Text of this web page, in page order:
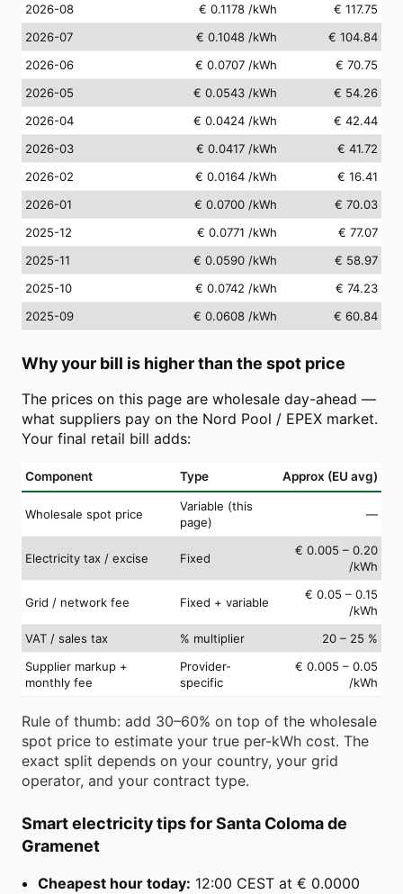
2026-08 € 0.1178 /kWh
€ 117.75
2026-07
€ 0.1048 /kWh
€ 104.84
2026-06
€ 0.0707 /kWh
€ 70.75
2026-05
€ 0.0543 /kWh
€ 54.26
2026-04
€ 0.0424 /kWh
€ 42.44
2026-03
€ 0.0417 /kWh
€ 41.72
2026-02
€ 0.0164 /kWh
€ 16.41
2026-01
€ 0.0700 /kWh
€ 70.03
2025-12
€ 0.0771 /kWh
€ 77.07
2025-11
€ 0.0590 /kWh
€ 58.97
2025-10
€ 0.0742 /kWh
€ 74.23
2025-09
€ 0.0608 /kWh € 60.84
Why your bill is higher than the spot price
The prices on this page are wholesale day-ahead —
what suppliers pay on the Nord Pool / EPEX market.
Your final retail bill adds:
Component Type Approx (EU avg)
Wholesale spot price
Variable (this
page)
—
Electricity tax / excise Fixed
€ 0.005 – 0.20
/kWh
Grid / network fee Fixed + variable
€ 0.05 – 0.15
/kWh
VAT / sales tax
% multiplier
20 – 25 %
Supplier markup +
monthly fee
Provider-
specific
€ 0.005 – 0.05
/kWh
Rule of thumb: add 30–60% on top of the wholesale
spot price to estimate your true per-kWh cost. The
exact split depends on your country, your grid
operator, and your contract type.
Smart electricity tips for Santa Coloma de
Gramenet
Cheapest hour today: 12:00 CEST at € 0.0000